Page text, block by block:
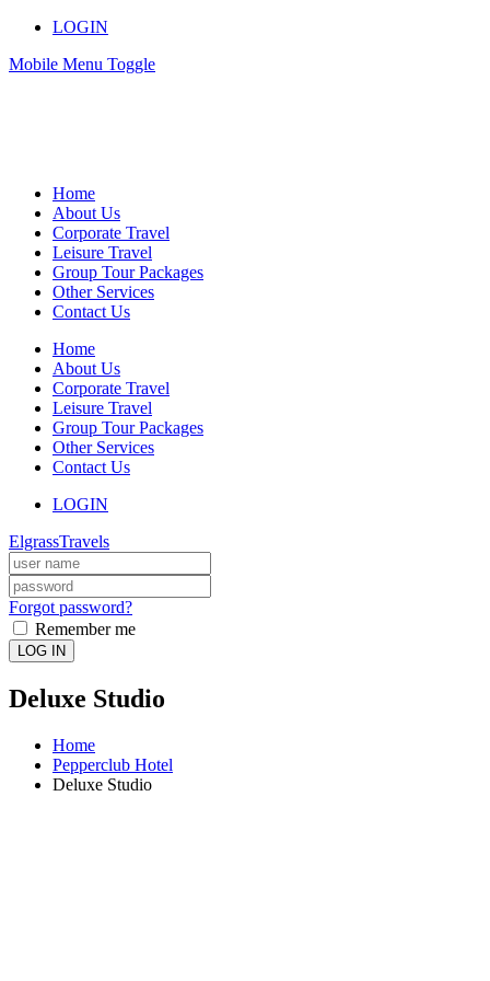
LOGIN
Mobile Menu Toggle
Home
About Us
Corporate Travel
Leisure Travel
Group Tour Packages
Other Services
Contact Us
Home
About Us
Corporate Travel
Leisure Travel
Group Tour Packages
Other Services
Contact Us
LOGIN
ElgrassTravels
Forgot password?
Remember me
LOG IN
Deluxe Studio
Home
Pepperclub Hotel
Deluxe Studio